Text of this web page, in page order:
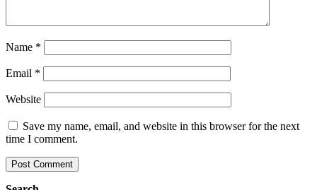
Name *
Email *
Website
Save my name, email, and website in this browser for the next
time I comment.